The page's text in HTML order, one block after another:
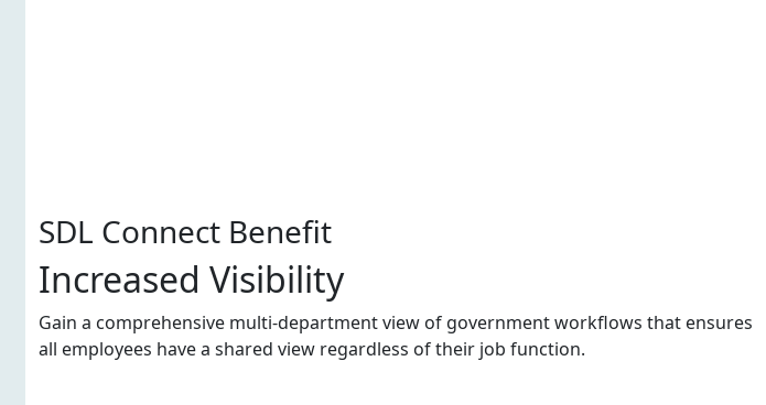
SDL Connect Benefit
Increased Visibility
Gain a comprehensive multi-department view of government workflows that ensures
all employees have a shared view regardless of their job function.